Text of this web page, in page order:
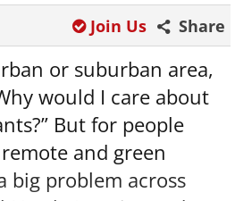
Share
Join Us
or suburban area,
would I care about
But for people
and green
big problem across